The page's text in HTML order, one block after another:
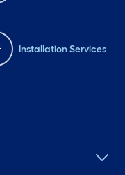
Installation Services